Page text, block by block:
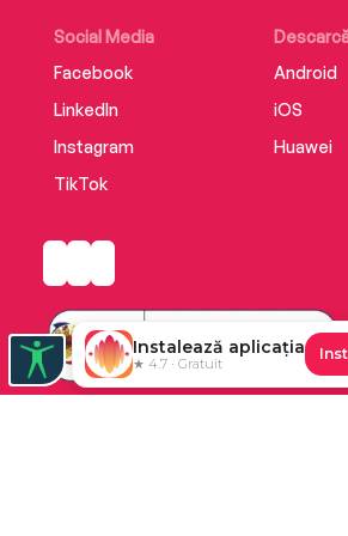
Social Media
Facebook
LinkedIn
Instagram
TikTok
Android
iOS
Huawei
Instalează aplicația
★ 4.7 · Gratuit